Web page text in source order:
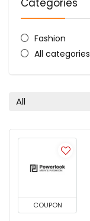
Categories
Fashion
All categories
All
COUPON